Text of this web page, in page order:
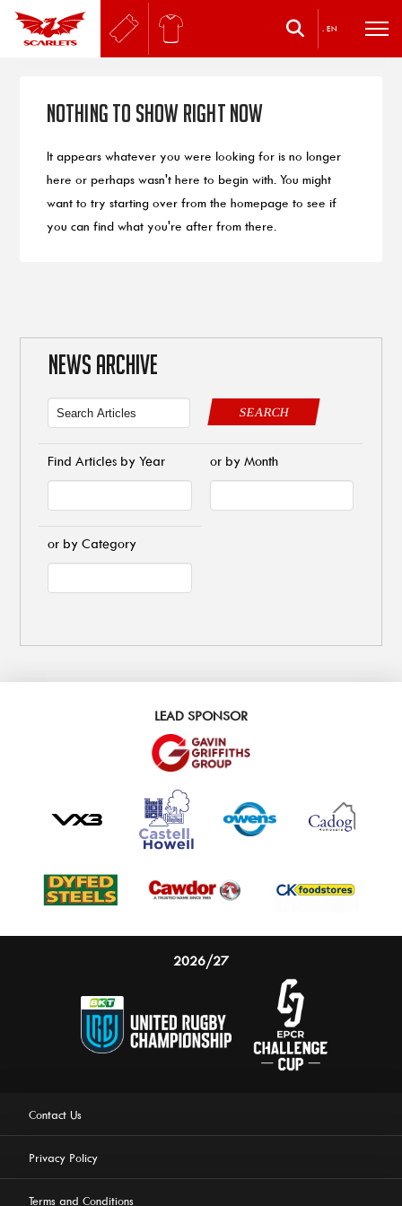
. EN
Nothing to Show Right Now
It appears whatever you were looking for is no longer
here or perhaps wasn't here to begin with. You might
want to try starting over from the homepage to see if
you can find what you're after from there.
NEWS ARCHIVE
SEARCH
Find Articles by Year or by Month
or by Category
LEAD SPONSOR
2026/27
Contact Us
Privacy Policy
Terms and Conditions